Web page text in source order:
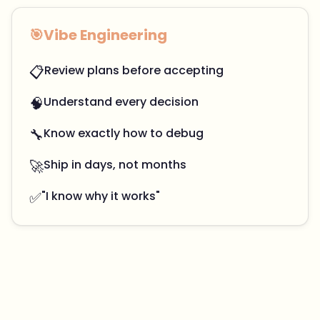
🎯Vibe Engineering
📋Review plans before accepting
🧠Understand every decision
🔧Know exactly how to debug
🚀Ship in days, not months
✅"I know why it works"